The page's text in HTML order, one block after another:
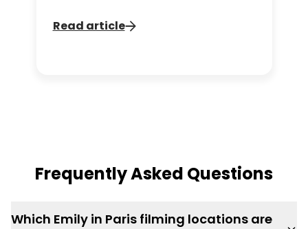
walking tour service in Paris, available
through the Tootbus app.
Read article
Frequently Asked Questions
Which Emily in Paris filming locations are